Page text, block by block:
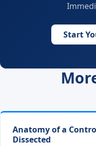
Start
Anatomy of a
Dissected